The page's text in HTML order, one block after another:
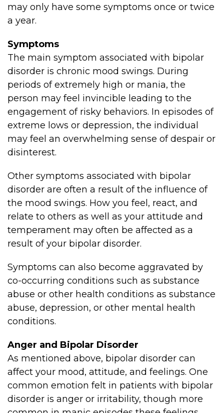
may only have some symptoms once or twice
a year.
Symptoms
The main symptom associated with bipolar
disorder is chronic mood swings. During
periods of extremely high or mania, the
person may feel invincible leading to the
engagement of risky behaviors. In episodes of
extreme lows or depression, the individual
may feel an overwhelming sense of despair or
disinterest.
Other symptoms associated with bipolar
disorder are often a result of the influence of
the mood swings. How you feel, react, and
relate to others as well as your attitude and
temperament may often be affected as a
result of your bipolar disorder.
Symptoms can also become aggravated by
co-occurring conditions such as substance
abuse or other health conditions as substance
abuse, depression, or other mental health
conditions.
Anger and Bipolar Disorder
As mentioned above, bipolar disorder can
affect your mood, attitude, and feelings. One
common emotion felt in patients with bipolar
disorder is anger or irritability, though more